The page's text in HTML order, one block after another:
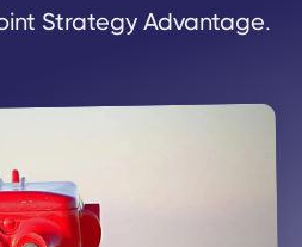
Strategy Advantage.